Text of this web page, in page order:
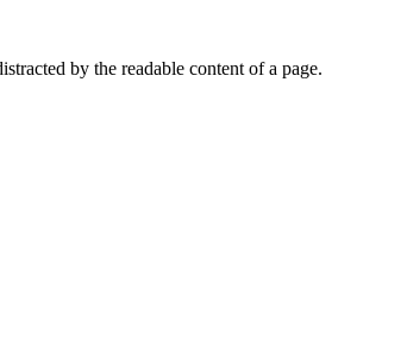
by the readable content of a page.